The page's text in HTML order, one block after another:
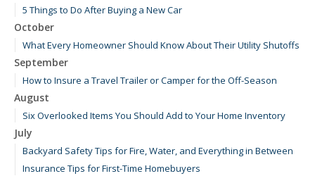
5 Things to Do After Buying a New Car
October
What Every Homeowner Should Know About Their Utility Shutoffs
September
How to Insure a Travel Trailer or Camper for the Off-Season
August
Six Overlooked Items You Should Add to Your Home Inventory
July
Backyard Safety Tips for Fire, Water, and Everything in Between
Insurance Tips for First-Time Homebuyers